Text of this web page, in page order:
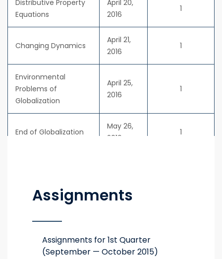
Distributive Property
Equations
April 20,
2016
1
Changing Dynamics
April 21,
2016
1
Environmental
Problems of
Globalization
April 25,
2016
1
End of Globalization
May 26,
2016
1
Assignments
Assignments for 1st Quarter
(September — October 2015)